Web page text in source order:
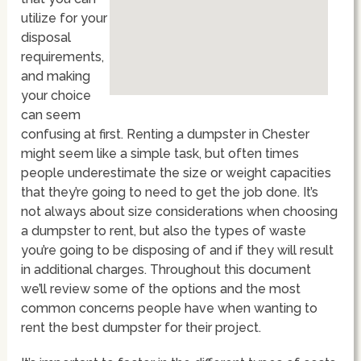
utilize for your
disposal
requirements,
and making
your choice
can seem
confusing at first. Renting a dumpster in Chester
might seem like a simple task, but often times
people underestimate the size or weight capacities
that they’re going to need to get the job done. It’s
not always about size considerations when choosing
a dumpster to rent, but also the types of waste
you’re going to be disposing of and if they will result
in additional charges. Throughout this document
we’ll review some of the options and the most
common concerns people have when wanting to
rent the best dumpster for their project.